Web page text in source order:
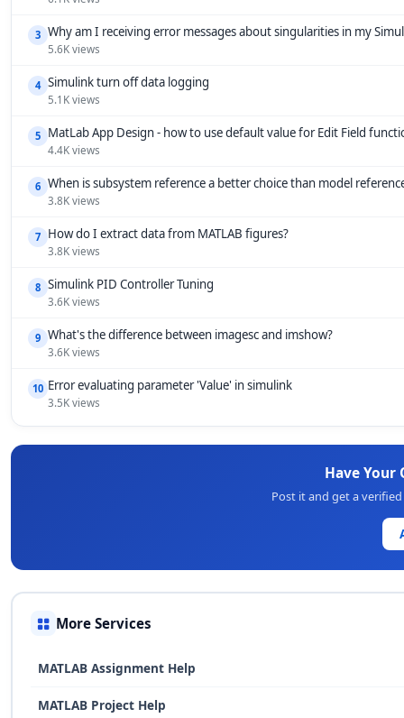
3 Why am I receiving error messages about singularities in my
5.6K views
4 Simulink turn off data logging
5.1K views
5 MatLab App Design - how to use default value for Edit Field
4.4K views
6 When is subsystem reference a better choice than model
3.8K views
7 How do I extract data from MATLAB figures?
3.8K views
8 Simulink PID Controller Tuning
3.6K views
9 What's the difference between imagesc and imshow?
3.6K views
10 Error evaluating parameter 'Value' in simulink
3.5K views
Have Your
Post it and get a
More Services
MATLAB Assignment Help
MATLAB Project Help